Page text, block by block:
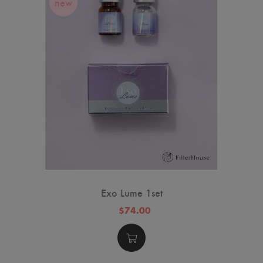
Exo Lume 1set
$74.00